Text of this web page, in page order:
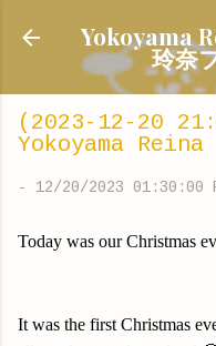
Skip
Yokoyama
玲奈
(2023-12-20
Yokoyama Reina
- 12/20/2023 01:30:00
Today was our Christmas
It was the first Christmas